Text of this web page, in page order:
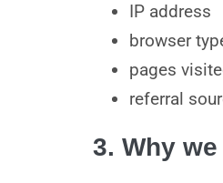
IP address
browser
pages
referral
3. Why